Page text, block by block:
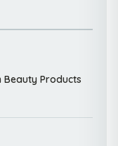
Products